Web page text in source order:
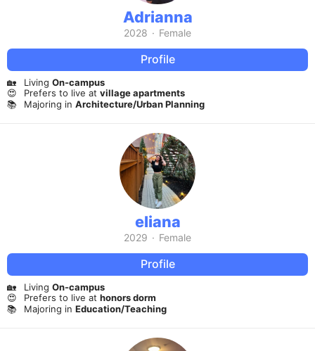
Adrianna
2028 · Female
Profile
🏡 Living On-campus
😍
Prefers to live at village apartments
📚
Majoring in Architecture/Urban Planning
eliana
2029 · Female
Profile
🏡 Living On-campus
😍
Prefers to live at honors dorm
📚
Majoring in Education/Teaching